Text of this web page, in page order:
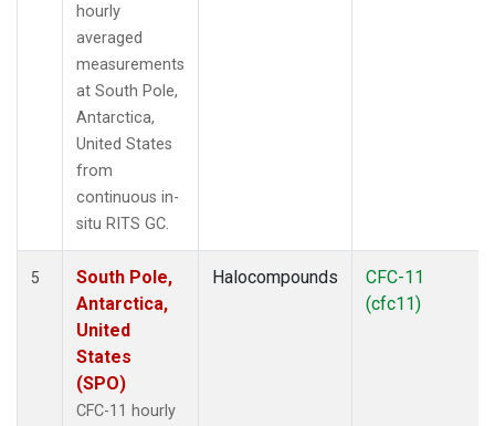
hourly
averaged
measurements
at South Pole,
Antarctica,
United States
from
continuous in-
situ RITS GC.
5
South Pole,
Antarctica,
United
States
(SPO)
CFC-11 hourly
Halocompounds
CFC-11
(cfc11)